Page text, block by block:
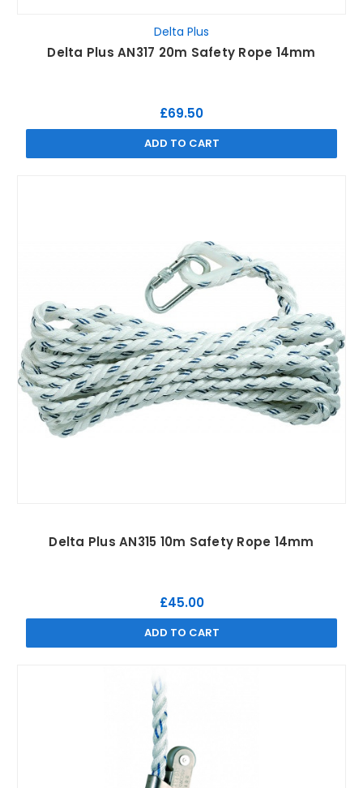
Delta Plus
Delta Plus AN317 20m Safety Rope 14mm
£69.50
ADD TO CART
Delta Plus AN315 10m Safety Rope 14mm
£45.00
ADD TO CART